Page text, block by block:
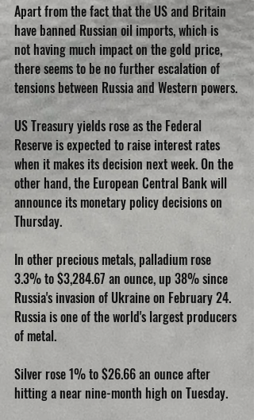
Apart from the fact that the US and Britain
have banned Russian oil imports, which is
not having much impact on the gold price,
there seems to be no further escalation of
tensions between Russia and Western powers.
US Treasury yields rose as the Federal
Reserve is expected to raise interest rates
when it makes its decision next week. On the
other hand, the European Central Bank will
announce its monetary policy decisions on
Thursday.
In other precious metals, palladium rose
3.3% to $3,284.67 an ounce, up 38% since
Russia's invasion of Ukraine on February 24.
Russia is one of the world's largest producers
of metal.
Silver rose 1% to $26.66 an ounce after
hitting a near nine-month high on Tuesday.